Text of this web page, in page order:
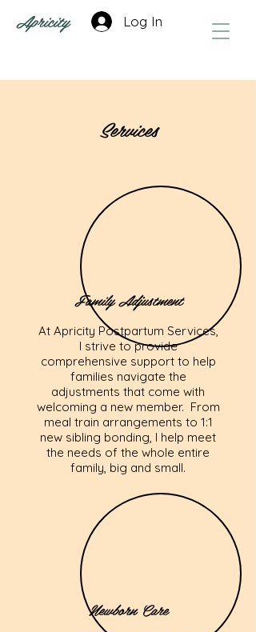
Apricity Log In
Services
Family Adjustment
At Apricity Postpartum Services,
I strive to provide
comprehensive support to help
families navigate the
adjustments that come with
welcoming a new member. From
meal train arrangements to 1:1
new sibling bonding, I help meet
the needs of the whole entire
family, big and small.
Newborn Care